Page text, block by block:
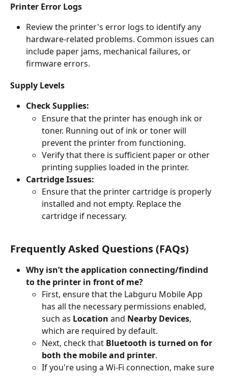
Printer Error Logs
Review the printer's error logs to identify any
hardware-related problems. Common issues can
include paper jams, mechanical failures, or
firmware errors.
Supply Levels
Check Supplies:
Ensure that the printer has enough ink or
toner. Running out of ink or toner will
prevent the printer from functioning.
Verify that there is sufficient paper or other
printing supplies loaded in the printer.
Cartridge Issues:
Ensure that the printer cartridge is properly
installed and not empty. Replace the
cartridge if necessary.
Frequently Asked Questions (FAQs)
Why isn’t the application connecting/findind
to the printer in front of me?
First, ensure that the Labguru Mobile App
has all the necessary permissions enabled,
such as Location and Nearby Devices,
which are required by default.
Next, check that Bluetooth is turned on for
both the mobile and printer.
If you're using a Wi-Fi connection, make sure